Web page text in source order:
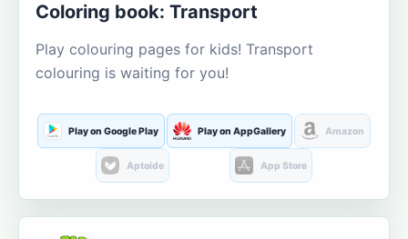
Coloring book: Transport
Play colouring pages for kids! Transport
colouring is waiting for you!
Play on Google Play Play on AppGallery Amazon
Aptoide App Store